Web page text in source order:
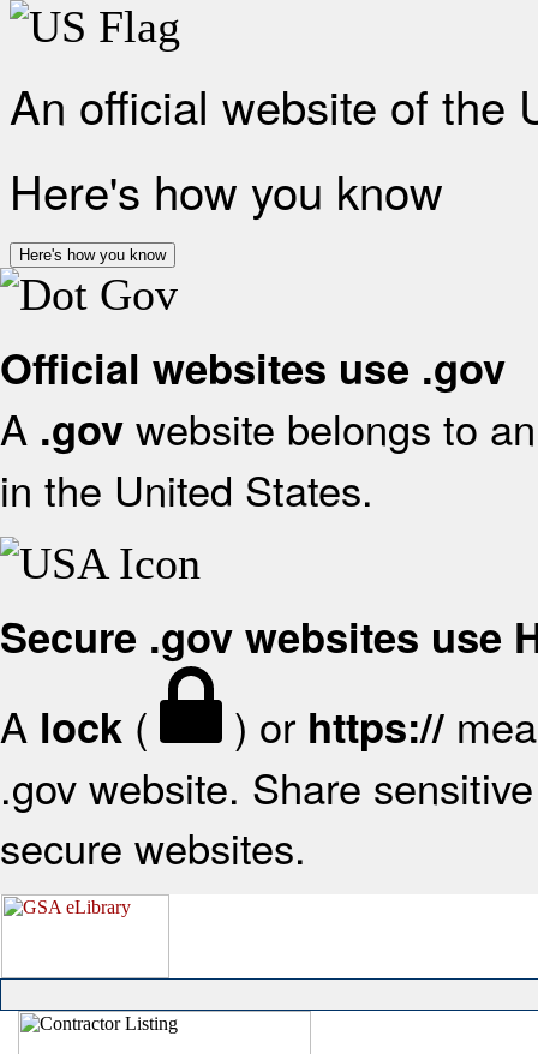
An official website of the
Here's how you know
Here's how you know
Official websites use .gov
A .gov website belongs to
in the United States.
Secure .gov websites use
A lock ( ) or https://
.gov website. Share
secure websites.